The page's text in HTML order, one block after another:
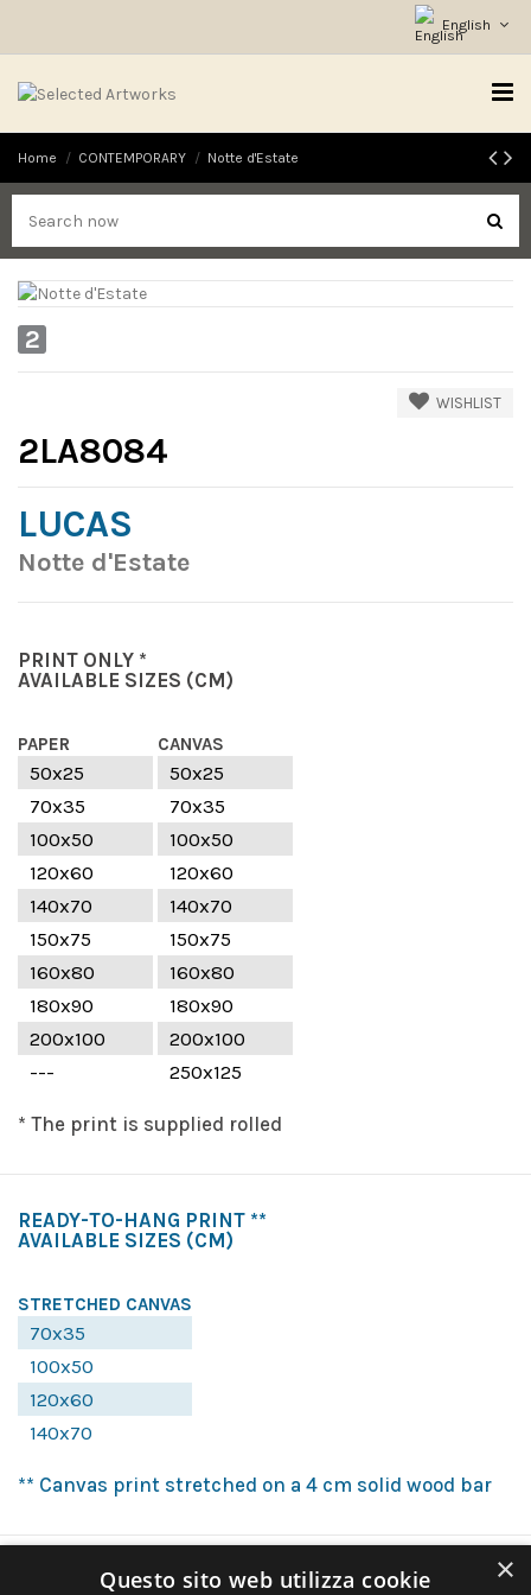
English
Home CONTEMPORARY Notte d'Estate
2
WISHLIST
2LA8084
LUCAS
Notte d'Estate
PRINT ONLY *
AVAILABLE SIZES (CM)
PAPER CANVAS
50x25
50x25
70x35
70x35
100x50
100x50
120x60
120x60
140x70
140x70
150x75
150x75
160x80
160x80
180x90
180x90
200x100
200x100
---
250x125
* The print is supplied rolled
READY-TO-HANG PRINT **
AVAILABLE SIZES (CM)
STRETCHED CANVAS
70x35
100x50
120x60
140x70
** Canvas print stretched on a 4 cm solid wood bar
×
Questo sito web utilizza cookie